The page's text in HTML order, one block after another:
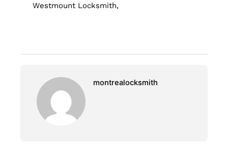
Westmount Locksmith,
montrealocksmith